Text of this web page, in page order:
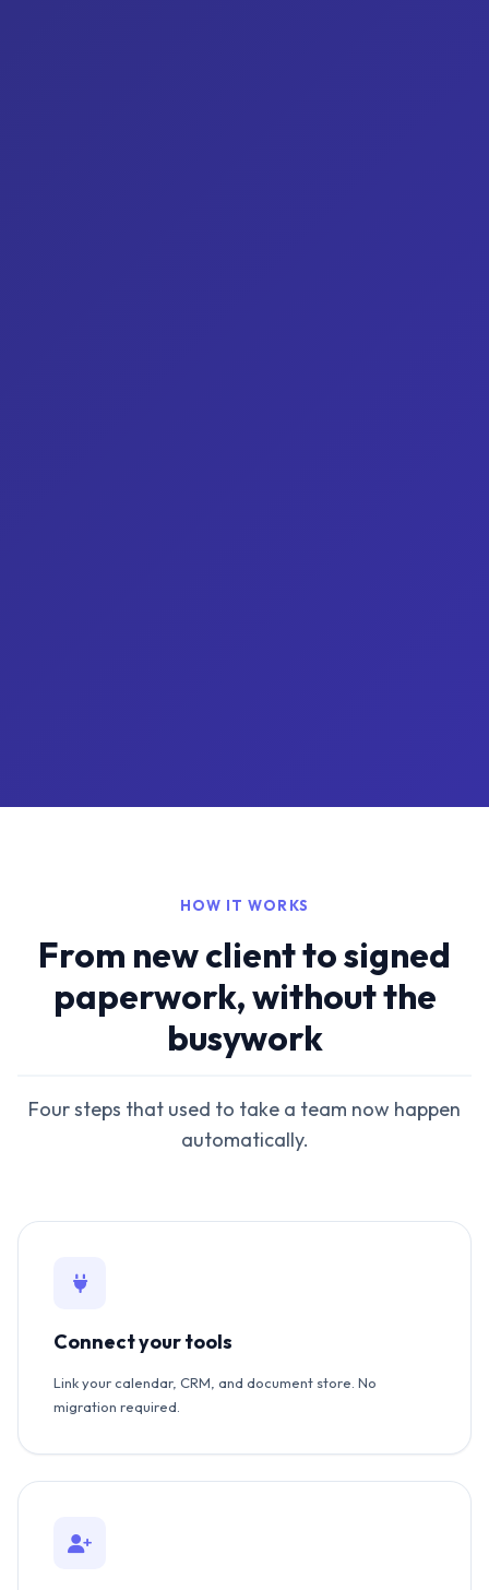
HOW IT WORKS
From new client to signed
paperwork, without the
busywork
Four steps that used to take a team now happen
automatically.
Connect your tools
Link your calendar, CRM, and document store. No
migration required.